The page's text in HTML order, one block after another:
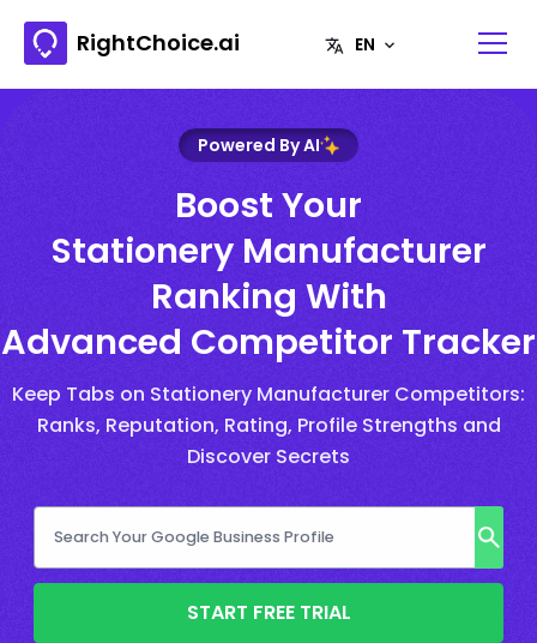
RightChoice.ai
Powered By AI
Boost Your
Stationery Manufacturer
Ranking With
Advanced Competitor Tracker
Keep Tabs on Stationery Manufacturer Competitors:
Ranks, Reputation, Rating, Profile Strengths and
Discover Secrets
START FREE TRIAL